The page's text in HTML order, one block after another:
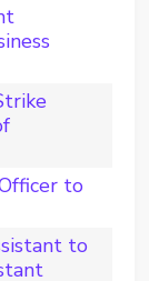
to
to